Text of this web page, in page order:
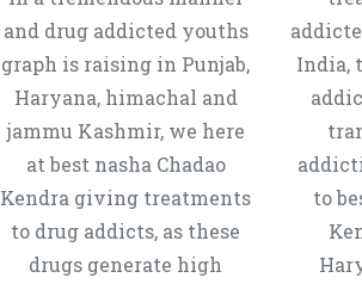
and drug addicted youths
graph is raising in Punjab,
Haryana, himachal and
jammu Kashmir, we here
at best nasha Chadao
Kendra giving treatments
to drug addicts, as these
drugs generate high
India,
to